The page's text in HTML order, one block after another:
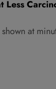
Less
at